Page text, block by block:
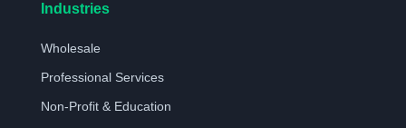
Industries
Wholesale
Professional Services
Non-Profit & Education